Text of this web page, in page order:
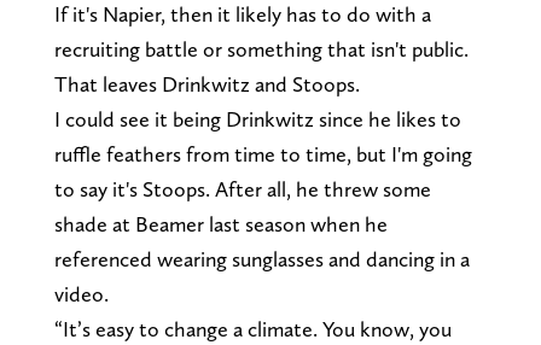
If it's Napier, then it likely has to do with a
recruiting battle or something that isn't public.
That leaves Drinkwitz and Stoops.
I could see it being Drinkwitz since he likes to
ruffle feathers from time to time, but I'm going
to say it's Stoops. After all, he threw some
shade at Beamer last season when he
referenced wearing sunglasses and dancing in a
video.
“It’s easy to change a climate. You know, you